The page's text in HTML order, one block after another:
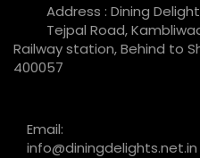
Address : Dining
Tejpal Road,
Railway station, Behind to
400057
Email:
info@diningdelights.net.in